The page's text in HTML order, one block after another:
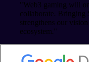
"Web3 gaming will
collaborate. Bringing
strengthens our
ecosystem."